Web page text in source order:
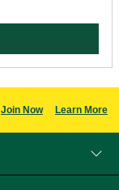
Join Now Learn More